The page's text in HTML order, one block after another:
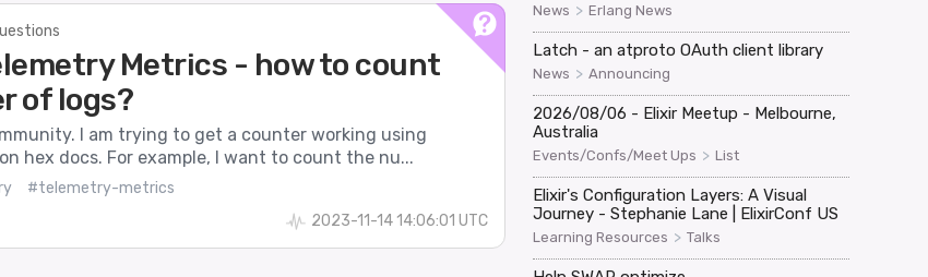
Metrics - how to count
of logs?
I am trying to get a counter working using
hex docs. For example, I want to count the nu...
#telemetry-metrics
2023-11-14 14:06:01 UTC
News > Erlang News
Latch - an atproto OAuth client library
News > Announcing
2026/08/06 - Elixir Meetup - Melbourne,
Australia
Events/Confs/Meet Ups > List
Elixir's Configuration Layers: A Visual
Journey - Stephanie Lane | ElixirConf US
Learning Resources > Talks